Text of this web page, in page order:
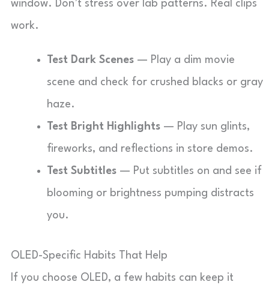
window. Don’t stress over lab patterns. Real clips
work.
Test Dark Scenes — Play a dim movie
scene and check for crushed blacks or gray
haze.
Test Bright Highlights — Play sun glints,
fireworks, and reflections in store demos.
Test Subtitles — Put subtitles on and see if
blooming or brightness pumping distracts
you.
OLED-Specific Habits That Help
If you choose OLED, a few habits can keep it